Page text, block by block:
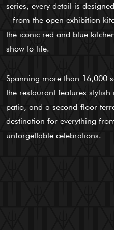
series, every detail is
– from the open exhibition
the iconic red and blue
show to life.
Spanning more than 16,000
the restaurant features
patio, and a second-floor
destination for everything
unforgettable celebrations.